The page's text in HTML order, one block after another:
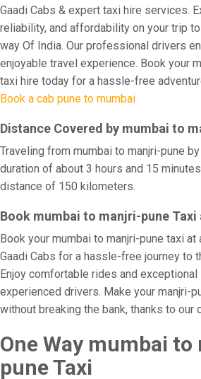
Gaadi Cabs & expert taxi hire services.
reliability, and affordability on your trip
way Of India. Our professional drivers
enjoyable travel experience. Book your
taxi hire today for a hassle-free
Book a cab pune to mumbai
Distance Covered by mumbai to
Traveling from mumbai to manjri-pune
duration of about 3 hours and 15
distance of 150 kilometers.
Book mumbai to manjri-pune
Book your mumbai to manjri-pune taxi
Gaadi Cabs for a hassle-free journey to
Enjoy comfortable rides and
experienced drivers. Make your manjri-
without breaking the bank, thanks to our
One Way mumbai
pune Taxi